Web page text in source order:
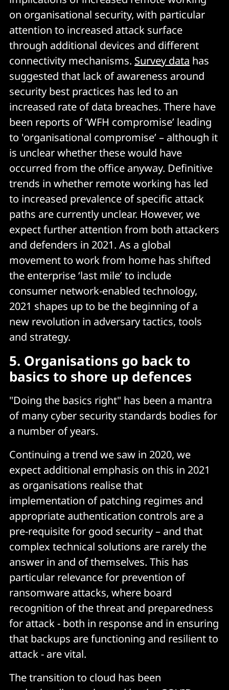
on organisational security, with particular
attention to increased attack surface
through additional devices and different
connectivity mechanisms. Survey data has
suggested that lack of awareness around
security best practices has led to an
increased rate of data breaches. There have
been reports of ‘WFH compromise’ leading
to 'organisational compromise’ – although it
is unclear whether these would have
occurred from the office anyway. Definitive
trends in whether remote working has led
to increased prevalence of specific attack
paths are currently unclear. However, we
expect further attention from both attackers
and defenders in 2021. As a global
movement to work from home has shifted
the enterprise ‘last mile’ to include
consumer network-enabled technology,
2021 shapes up to be the beginning of a
new revolution in adversary tactics, tools
and strategy.
5. Organisations go back to
basics to shore up defences
"Doing the basics right" has been a mantra
of many cyber security standards bodies for
a number of years.
Continuing a trend we saw in 2020, we
expect additional emphasis on this in 2021
as organisations realise that
implementation of patching regimes and
appropriate authentication controls are a
pre-requisite for good security – and that
complex technical solutions are rarely the
answer in and of themselves. This has
particular relevance for prevention of
ransomware attacks, where board
recognition of the threat and preparedness
for attack - both in response and in ensuring
that backups are functioning and resilient to
attack - are vital.
The transition to cloud has been